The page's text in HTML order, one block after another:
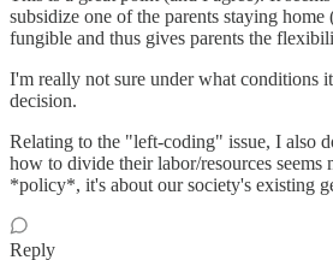
subsidize one of the parents staying
fungible and thus gives parents the
I'm really not sure under what conditions
decision.
Relating to the "left-coding" issue, I also
how to divide their labor/resources
*policy*, it's about our society's existing
Reply